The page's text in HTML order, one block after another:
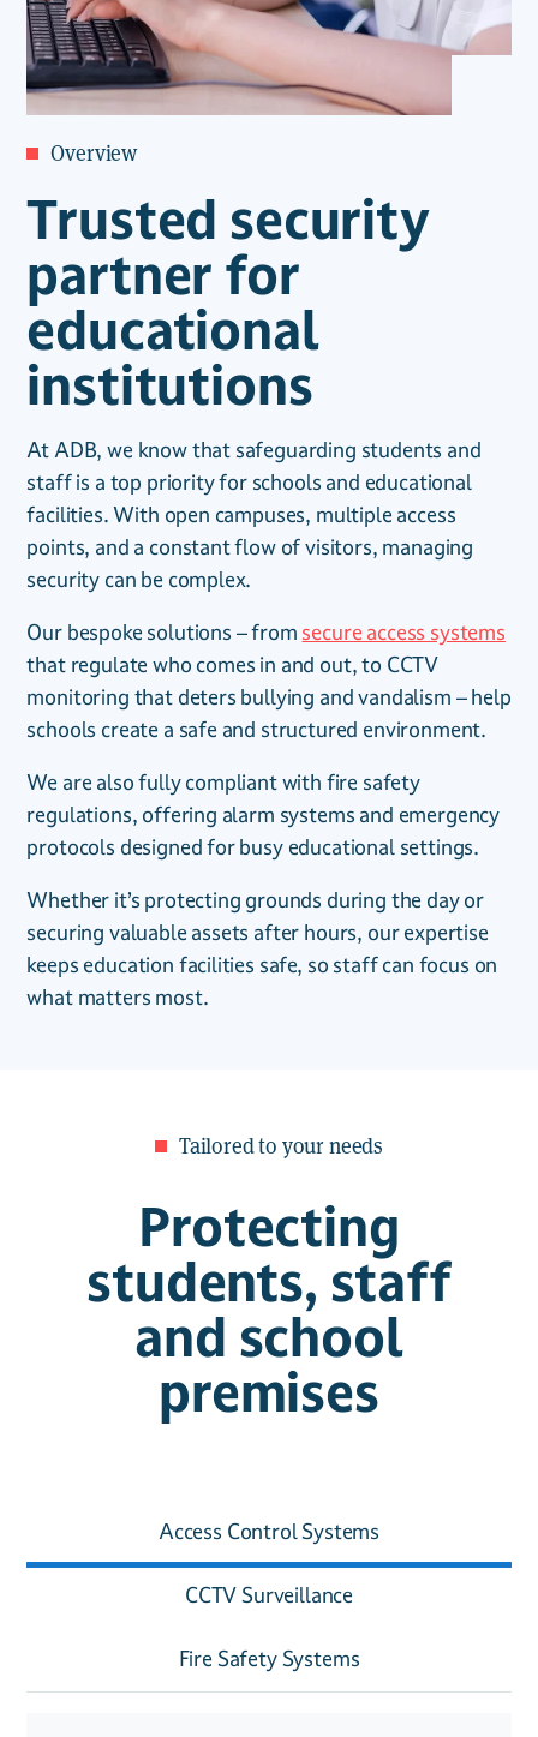
Overview
Trusted security
partner for
educational
institutions
At ADB, we know that safeguarding students and
staff is a top priority for schools and educational
facilities. With open campuses, multiple access
points, and a constant flow of visitors, managing
security can be complex.
Our bespoke solutions – from secure access systems
that regulate who comes in and out, to CCTV
monitoring that deters bullying and vandalism – help
schools create a safe and structured environment.
We are also fully compliant with fire safety
regulations, offering alarm systems and emergency
protocols designed for busy educational settings.
Whether it’s protecting grounds during the day or
securing valuable assets after hours, our expertise
keeps education facilities safe, so staff can focus on
what matters most.
Tailored to your needs
Protecting
students, staff
and school
premises
Access Control Systems
CCTV Surveillance
Fire Safety Systems